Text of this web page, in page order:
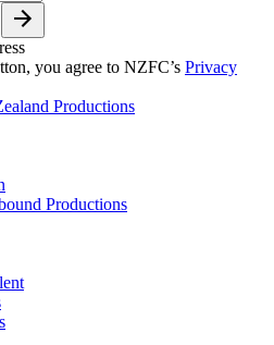
you agree to NZFC’s Privacy
Productions
Productions